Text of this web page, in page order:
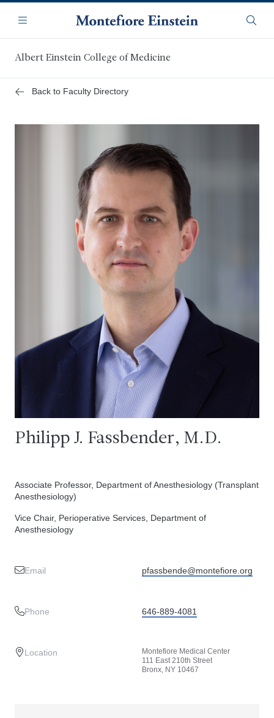
main
content
Navigation
Menu
Albert Einstein College of Medicine
Back to Faculty Directory
Philipp J. Fassbender, M.D.
Associate Professor, Department of Anesthesiology (Transplant
Anesthesiology)
Vice Chair, Perioperative Services, Department of
Anesthesiology
Email pfassbende@montefiore.org
Phone 646-889-4081
Location
Montefiore Medical Center
111 East 210th Street
Bronx, NY 10467